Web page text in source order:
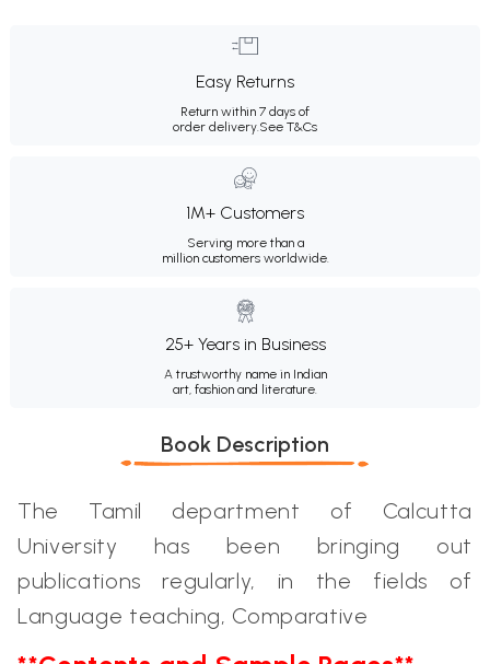
Easy Returns
Return within 7 days of
order delivery.See T&Cs
1M+ Customers
Serving more than a
million customers worldwide.
25+ Years in Business
A trustworthy name in Indian
art, fashion and literature.
Book Description
The Tamil department of Calcutta
University has been bringing out
publications regularly, in the fields of
Language teaching, Comparative